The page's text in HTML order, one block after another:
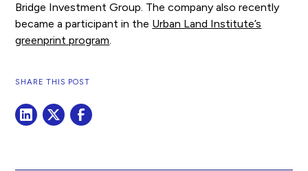
Bridge Investment Group. The company also recently
became a participant in the Urban Land Institute’s
greenprint program
SHARE THIS POST